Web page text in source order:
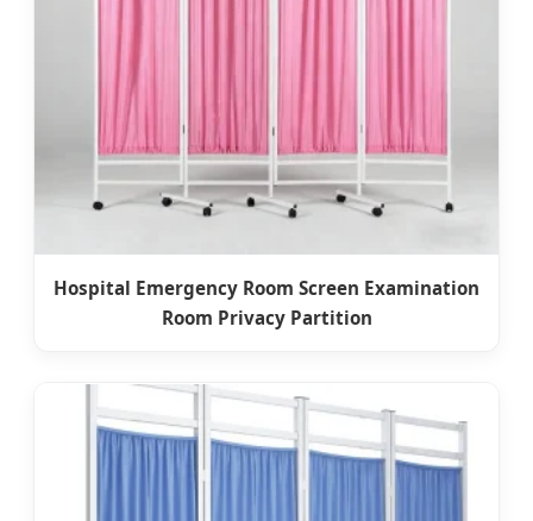
Hospital Emergency Room Screen Examination
Room Privacy Partition